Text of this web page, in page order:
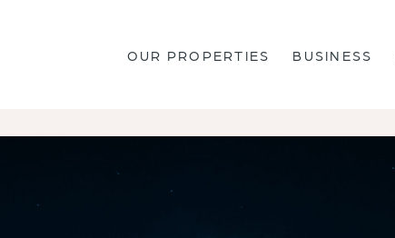
OUR PROPERTIES BUSINESS